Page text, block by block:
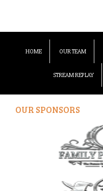
HOME OUR TEAM
STREAM REPLAY
OUR SPONSORS